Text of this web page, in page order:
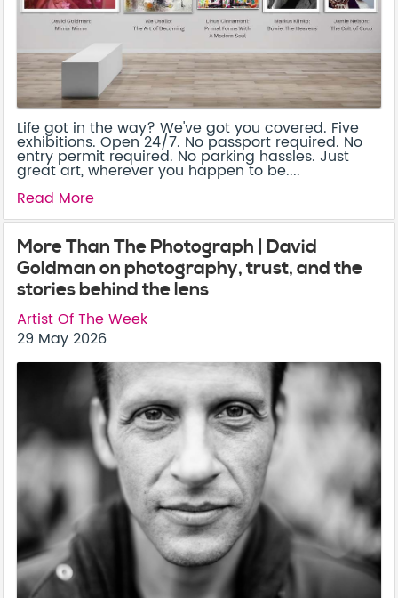
Life got in the way? We've got you covered. Five
exhibitions. Open 24/7. No passport required. No
entry permit required. No parking hassles. Just
great art, wherever you happen to be....
Read More
More Than The Photograph | David
Goldman on photography, trust, and the
stories behind the lens
Artist Of The Week
29 May 2026